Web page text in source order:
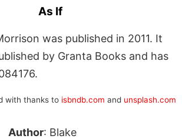
As If
was published in 2011. It
by Granta Books and has
with thanks to isbndb.com and unsplash.com
Author: Blake